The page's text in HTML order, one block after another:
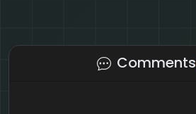
Comments